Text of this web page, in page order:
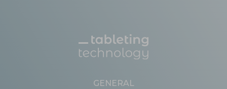
GENERAL